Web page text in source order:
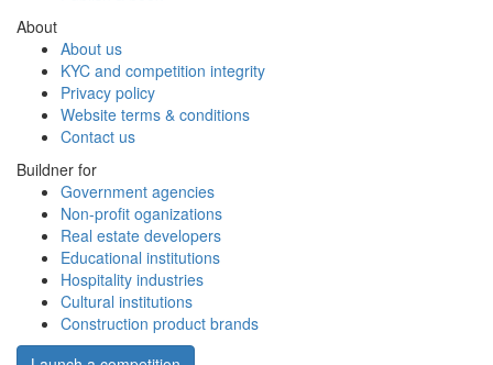
About
About us
KYC and competition integrity
Privacy policy
Website terms & conditions
Contact us
Buildner for
Government agencies
Non-profit oganizations
Real estate developers
Educational institutions
Hospitality industries
Cultural institutions
Construction product brands